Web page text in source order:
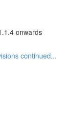
onwards
continued...